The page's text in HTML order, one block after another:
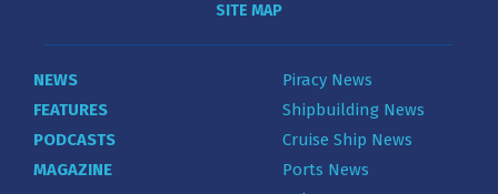
SITE MAP
NEWS
FEATURES
PODCASTS
MAGAZINE
Piracy News
Shipbuilding News
Cruise Ship News
Ports News